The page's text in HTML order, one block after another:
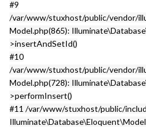
#9
/var/www/stuxhost/public/vendor/
Model.php(865):
>insertAndSetId()
#10
/var/www/stuxhost/public/vendor/
Model.php(728):
>performInsert()
#11 /var/www/stuxhost/public/